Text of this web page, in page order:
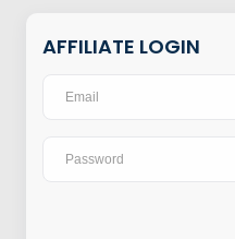
AFFILIATE LOGIN